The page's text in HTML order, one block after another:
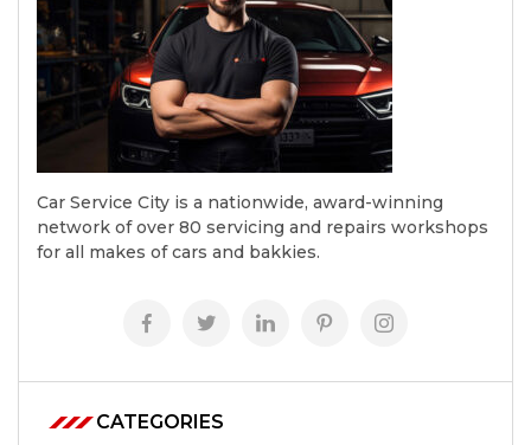
Car Service City is a nationwide, award-winning
network of over 80 servicing and repairs workshops
for all makes of cars and bakkies.
CATEGORIES